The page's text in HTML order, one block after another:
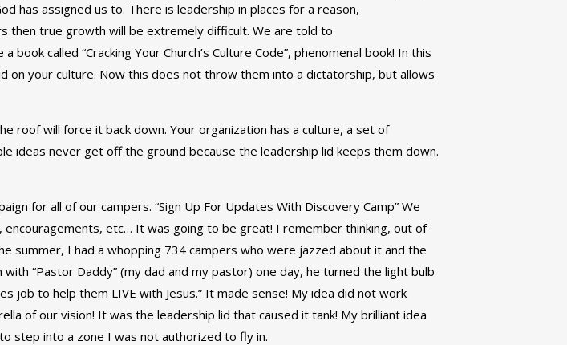
has assigned us to. There is leadership in places for a reason,
then true growth will be extremely difficult. We are told to
called “Cracking Your Church’s Culture Code”, phenomenal book! In this
on your culture. Now this does not throw them into a dictatorship, but allows
roof will force it back down. Your organization has a culture, a set of
ideas never get off the ground because the leadership lid keeps them down.
for all of our campers. “Sign Up For Updates With Discovery Camp” We
etc… It was going to be great! I remember thinking, out of
summer, I had a whopping 734 campers who were jazzed about it and the
“Pastor Daddy” (my dad and my pastor) one day, he turned the light bulb
job to help them LIVE with Jesus.” It made sense! My idea did not work
of our vision! It was the leadership lid that caused it tank! My brilliant idea
step into a zone I was not authorized to fly in.